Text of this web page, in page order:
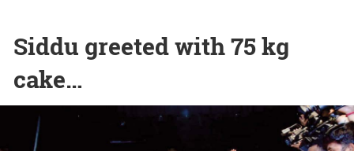
Siddu greeted with 75 kg
cake…